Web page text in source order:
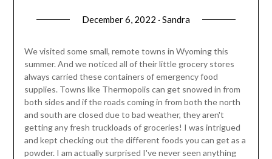
December 6, 2022 · Sandra
We visited some small, remote towns in Wyoming this
summer. And we noticed all of their little grocery stores
always carried these containers of emergency food
supplies. Towns like Thermopolis can get snowed in from
both sides and if the roads coming in from both the north
and south are closed due to bad weather, they aren't
getting any fresh truckloads of groceries! I was intrigued
and kept checking out the different foods you can get as a
powder. I am actually surprised I've never seen anything